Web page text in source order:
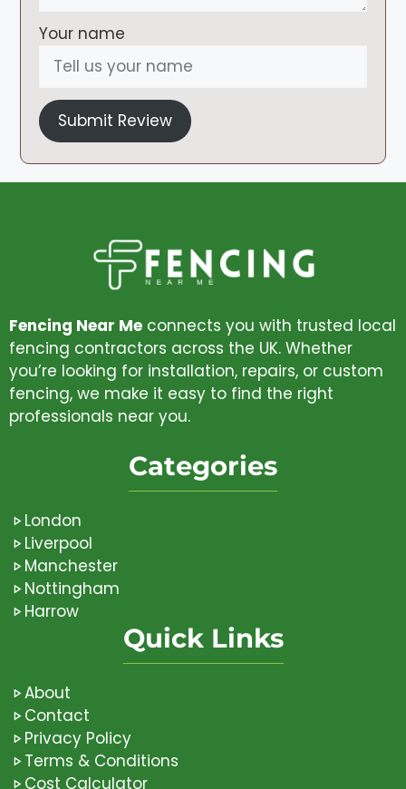
Your name
Submit Review
Fencing Near Me connects you with trusted local
fencing contractors across the UK. Whether
you’re looking for installation, repairs, or custom
fencing, we make it easy to find the right
professionals near you.
Categories
London
Liverpool
Manchester
Nottingham
Harrow
Quick Links
About
Contact
Privacy Policy
Terms & Conditions
Cost Calculator